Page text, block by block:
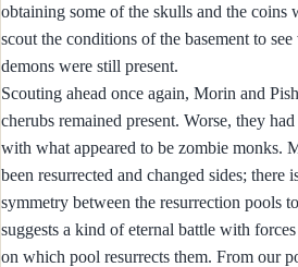
obtaining some of the skulls and the coins
scout the conditions of the basement to
demons were still present.
Scouting ahead once again, Morin and
cherubs remained present. Worse, they
with what appeared to be zombie monks.
been resurrected and changed sides; there
symmetry between the resurrection pools
suggests a kind of eternal battle with
on which pool resurrects them. From our